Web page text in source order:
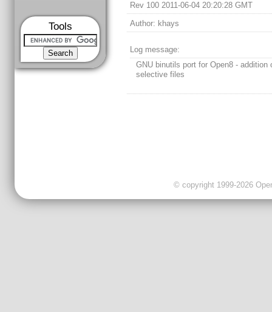
Tools
Rev 100 2011-06-04 20:20:28 GMT
Author: khays
Log message:
GNU binutils port for Open8 - addition
selective files
© copyright 1999-2026